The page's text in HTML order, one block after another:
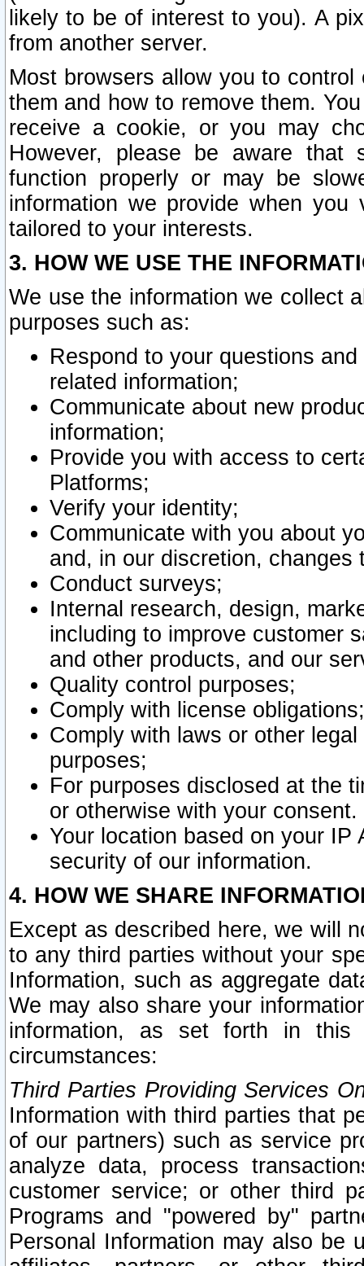
likely to be of interest to you). A
from another server.
Most browsers allow you to
them and how to remove them.
receive a cookie, or you may
However, please be aware that
function properly or may be
information we provide when
tailored to your interests.
3. HOW WE USE THE
We use the information we collect
purposes such as:
Respond to your questions
related information;
Communicate about new
information;
Provide you with access to
Platforms;
Verify your identity;
Communicate with you about
and, in our discretion,
Conduct surveys;
Internal research, design,
including to improve customer
and other products, and our
Quality control purposes;
Comply with license obligations;
Comply with laws or other
purposes;
For purposes disclosed at the
or otherwise with your consent.
Your location based on your
security of our information.
4. HOW WE SHARE
Except as described here, we will
to any third parties without your
Information, such as aggregate
We may also share your
information, as set forth in this
circumstances:
Third Parties Providing Services
Information with third parties that
of our partners) such as service
analyze data, process
customer service; or other third
Programs and "powered by"
Personal Information may also be